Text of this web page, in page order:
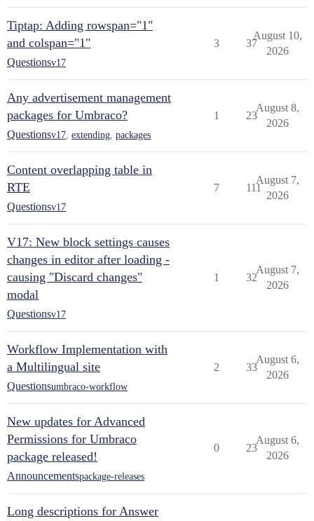
Tiptap: Adding rowspan="1"
and colspan="1"
Questionsv17
3 37
August 10,
2026
Any advertisement management
packages for Umbraco?
Questionsv17 extending packages
1 23
August 8,
2026
Content overlapping table in
RTE
Questionsv17
7 111
August 7,
2026
V17: New block settings causes
changes in editor after loading -
causing "Discard changes"
modal
Questionsv17
1 32
August 7,
2026
Workflow Implementation with
a Multilingual site
Questionsumbraco-workflow
2 33
August 6,
2026
New updates for Advanced
Permissions for Umbraco
package released!
Announcementspackage-releases
0 23
August 6,
2026
Long descriptions for Answer